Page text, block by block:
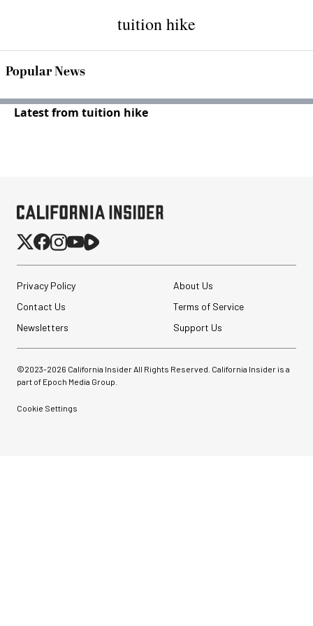
tuition hike
Popular News
Latest from tuition hike
Privacy Policy
About Us
Contact Us
Terms of Service
Newsletters
Support Us
©2023-2026 California Insider All Rights Reserved. California Insider is a
part of Epoch Media Group.
Cookie Settings